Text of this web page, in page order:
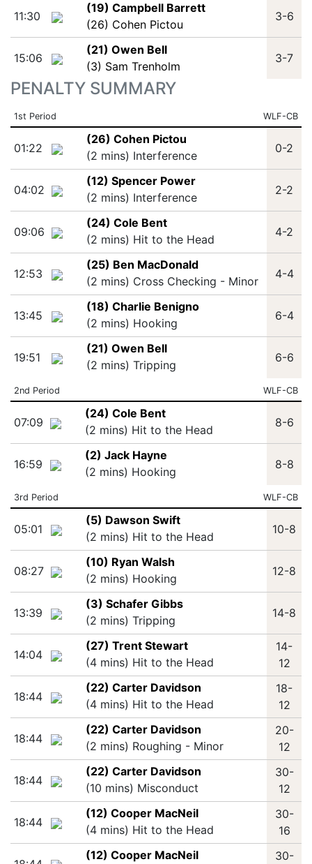
11:30
(19) Campbell Barrett
(26) Cohen Pictou
3-6
15:06
(21) Owen Bell
(3) Sam Trenholm
3-7
PENALTY SUMMARY
1st Period WLF-CB
01:22
(26) Cohen Pictou
(2 mins) Interference
0-2
04:02
(12) Spencer Power
(2 mins) Interference
2-2
09:06
(24) Cole Bent
(2 mins) Hit to the Head
4-2
12:53
(25) Ben MacDonald
(2 mins) Cross Checking - Minor
4-4
13:45
(18) Charlie Benigno
(2 mins) Hooking
6-4
19:51
(21) Owen Bell
(2 mins) Tripping
6-6
2nd Period WLF-CB
07:09
(24) Cole Bent
(2 mins) Hit to the Head
8-6
16:59
(2) Jack Hayne
(2 mins) Hooking
8-8
3rd Period WLF-CB
05:01
(5) Dawson Swift
(2 mins) Hit to the Head
10-8
08:27
(10) Ryan Walsh
(2 mins) Hooking
12-8
13:39
(3) Schafer Gibbs
(2 mins) Tripping
14-8
14:04
(27) Trent Stewart
(4 mins) Hit to the Head
14-
12
18:44
(22) Carter Davidson
(4 mins) Hit to the Head
18-
12
18:44
(22) Carter Davidson
(2 mins) Roughing - Minor
20-
12
18:44
(22) Carter Davidson
(10 mins) Misconduct
30-
12
18:44
(12) Cooper MacNeil
(4 mins) Hit to the Head
30-
16
(12) Cooper MacNeil 30-